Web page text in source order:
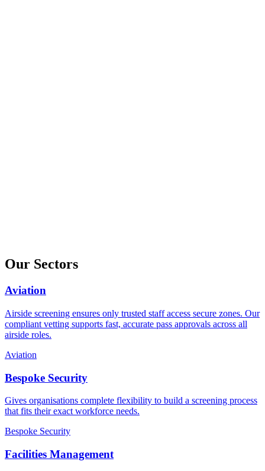
Our Sectors
Aviation
Airside screening ensures only trusted staff access secure zones. Our
compliant vetting supports fast, accurate pass approvals across all
airside roles.
Aviation
Bespoke Security
Gives organisations complete flexibility to build a screening process
that fits their exact workforce needs.
Bespoke Security
Facilities Management